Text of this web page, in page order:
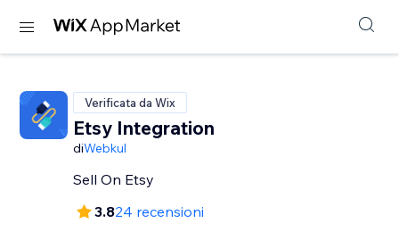
Verificata da Wix
Etsy Integration
diWebkul
Sell On Etsy
3.824 recensioni